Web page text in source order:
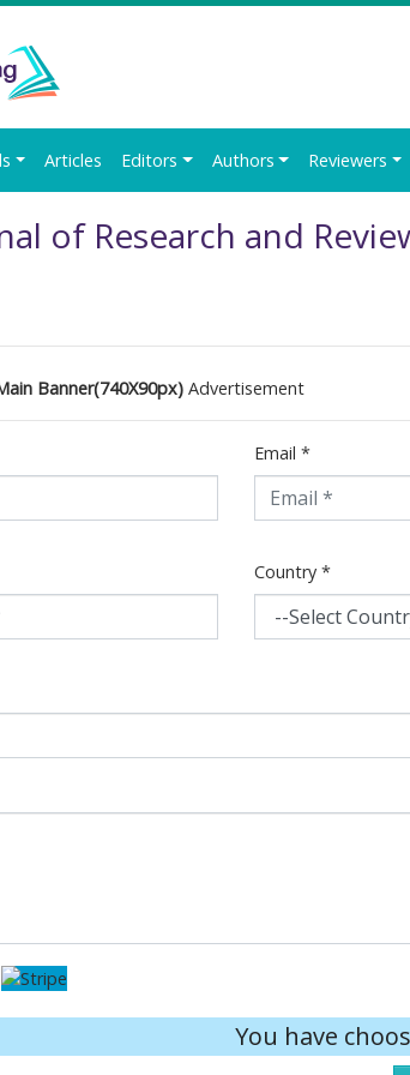
Articles Editors Authors Reviewers
of Research and
Banner(740X90px) Advertisement
Email*
Country*
You have